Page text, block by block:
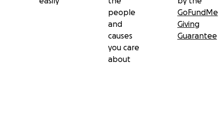
people
and
causes
you care
about
GoFundMe
Giving
Guarantee